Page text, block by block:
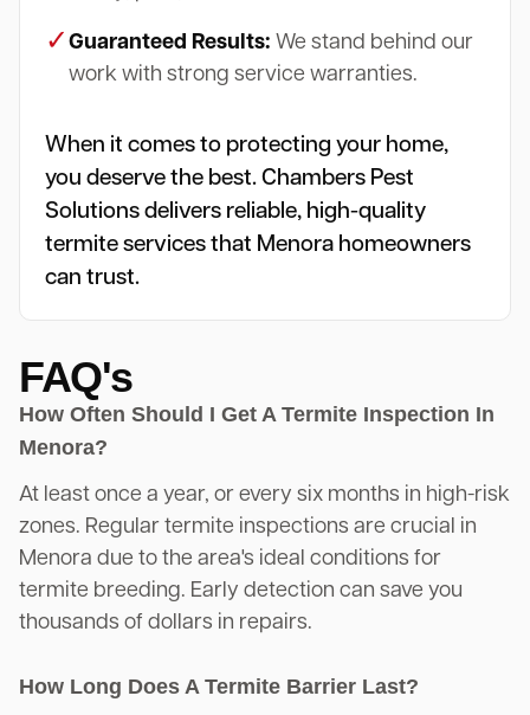
✓ Guaranteed Results: We stand behind our
work with strong service warranties.
When it comes to protecting your home,
you deserve the best. Chambers Pest
Solutions delivers reliable, high-quality
termite services that Menora homeowners
can trust.
FAQ's
How Often Should I Get A Termite Inspection In
Menora?
At least once a year, or every six months in high-risk
zones. Regular termite inspections are crucial in
Menora due to the area's ideal conditions for
termite breeding. Early detection can save you
thousands of dollars in repairs.
How Long Does A Termite Barrier Last?